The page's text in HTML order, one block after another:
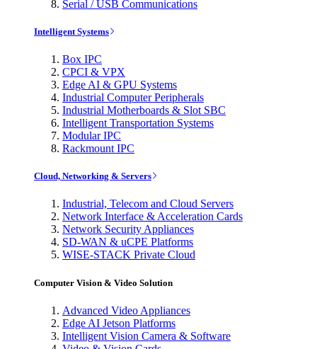
Serial / USB Communications
Intelligent Systems
Box IPC
CPCI & VPX
Edge AI & GPU Systems
Industrial Computer Peripherals
Industrial Motherboards & Slot SBC
Intelligent Transportation Systems
Modular IPC
Rackmount IPC
Cloud, Networking & Servers
Industrial, Telecom and Cloud Servers
Network Interface & Acceleration Cards
Network Security Appliances
SD-WAN & uCPE Platforms
WISE-STACK Private Cloud
Computer Vision & Video Solution
Advanced Video Appliances
Edge AI Jetson Platforms
Intelligent Vision Camera & Software